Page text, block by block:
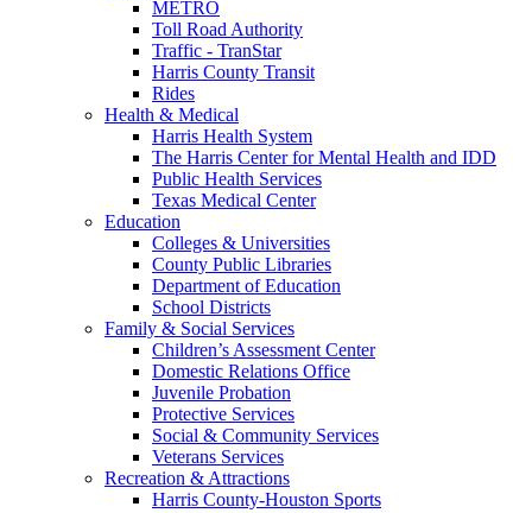
METRO
Toll Road Authority
Traffic - TranStar
Harris County Transit
Rides
Health & Medical
Harris Health System
The Harris Center for Mental Health and IDD
Public Health Services
Texas Medical Center
Education
Colleges & Universities
County Public Libraries
Department of Education
School Districts
Family & Social Services
Children’s Assessment Center
Domestic Relations Office
Juvenile Probation
Protective Services
Social & Community Services
Veterans Services
Recreation & Attractions
Harris County-Houston Sports